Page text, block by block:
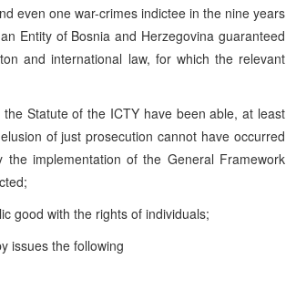
even one war-crimes indictee in the nine years
Entity of Bosnia and Herzegovina guaranteed
and international law, for which the relevant
Statute of the ICTY have been able, at least
of just prosecution cannot have occurred
implementation of the General Framework
good with the rights of individuals;
issues the following